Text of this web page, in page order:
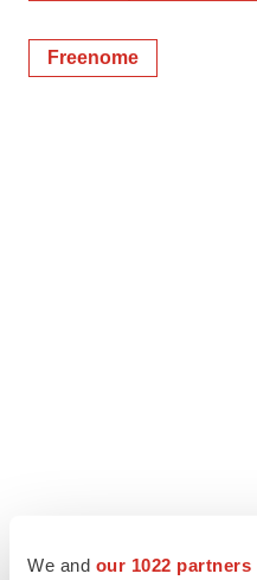
We and our 1022 partners
Freenome